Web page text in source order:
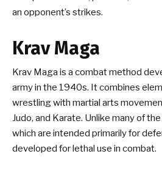
an opponent’s strikes.
Krav Maga
Krav Maga is a combat method
army in the 1940s. It combines
wrestling with martial arts
Judo, and Karate. Unlike many of
which are intended primarily for
developed for lethal use in combat.